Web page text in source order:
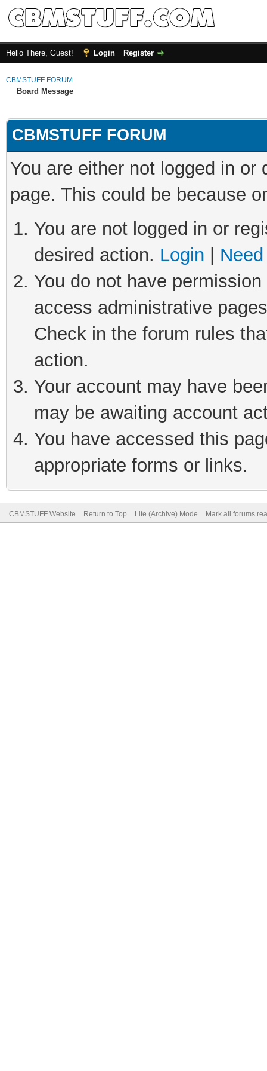
Hello There, Guest! Login Register
CBMSTUFF FORUM
Board Message
CBMSTUFF FORUM
You are either not logged in
page. This could be because
You are not logged in or
desired action. Login
You do not have
access administrative
Check in the forum rules
action.
Your account may have
may be awaiting account
You have accessed this
appropriate forms or links.
CBMSTUFF Website Return to Top Lite (Archive) Mode Mark all forums